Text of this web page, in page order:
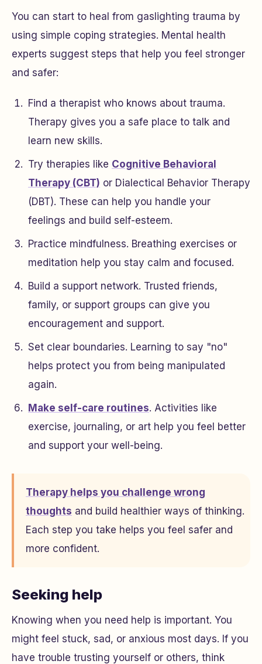
You can start to heal from gaslighting trauma by
using simple coping strategies. Mental health
experts suggest steps that help you feel stronger
and safer:
Find a therapist who knows about trauma.
Therapy gives you a safe place to talk and
learn new skills.
Try therapies like Cognitive Behavioral
Therapy (CBT) or Dialectical Behavior Therapy
(DBT). These can help you handle your
feelings and build self-esteem.
Practice mindfulness. Breathing exercises or
meditation help you stay calm and focused.
Build a support network. Trusted friends,
family, or support groups can give you
encouragement and support.
Set clear boundaries. Learning to say "no"
helps protect you from being manipulated
again.
Make self-care routines. Activities like
exercise, journaling, or art help you feel better
and support your well-being.
Therapy helps you challenge wrong
thoughts and build healthier ways of thinking.
Each step you take helps you feel safer and
more confident.
Seeking help
Knowing when you need help is important. You
might feel stuck, sad, or anxious most days. If you
have trouble trusting yourself or others, think